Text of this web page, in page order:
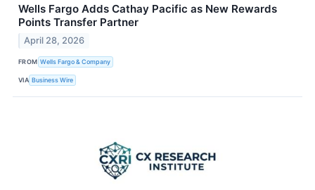
Wells Fargo Adds Cathay Pacific as New Rewards
Points Transfer Partner
April 28, 2026
FROM Wells Fargo & Company
VIA Business Wire